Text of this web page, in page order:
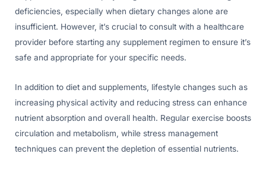
deficiencies, especially when dietary changes alone are
insufficient. However, it’s crucial to consult with a healthcare
provider before starting any supplement regimen to ensure it’s
safe and appropriate for your specific needs.
In addition to diet and supplements, lifestyle changes such as
increasing physical activity and reducing stress can enhance
nutrient absorption and overall health. Regular exercise boosts
circulation and metabolism, while stress management
techniques can prevent the depletion of essential nutrients.